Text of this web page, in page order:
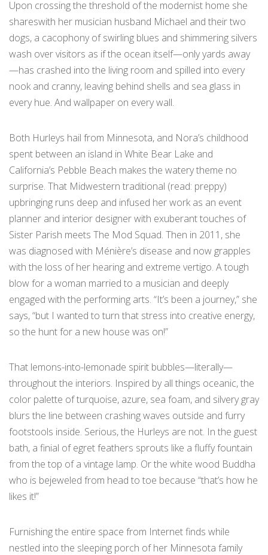
Upon crossing the threshold of the modernist home she
shareswith her musician husband Michael and their two
dogs, a cacophony of swirling blues and shimmering silvers
wash over visitors as if the ocean itself—only yards away
—has crashed into the living room and spilled into every
nook and cranny, leaving behind shells and sea glass in
every hue. And wallpaper on every wall.
Both Hurleys hail from Minnesota, and Nora’s childhood
spent between an island in White Bear Lake and
California’s Pebble Beach makes the watery theme no
surprise. That Midwestern traditional (read: preppy)
upbringing runs deep and infused her work as an event
planner and interior designer with exuberant touches of
Sister Parish meets The Mod Squad. Then in 2011, she
was diagnosed with Ménière’s disease and now grapples
with the loss of her hearing and extreme vertigo. A tough
blow for a woman married to a musician and deeply
engaged with the performing arts. “It’s been a journey,” she
says, “but I wanted to turn that stress into creative energy,
so the hunt for a new house was on!”
That lemons-into-lemonade spirit bubbles—literally—
throughout the interiors. Inspired by all things oceanic, the
color palette of turquoise, azure, sea foam, and silvery gray
blurs the line between crashing waves outside and furry
footstools inside. Serious, the Hurleys are not. In the guest
bath, a finial of egret feathers sprouts like a fluffy fountain
from the top of a vintage lamp. Or the white wood Buddha
who is bejeweled from head to toe because “that’s how he
likes it!”
Furnishing the entire space from Internet finds while
nestled into the sleeping porch of her Minnesota family